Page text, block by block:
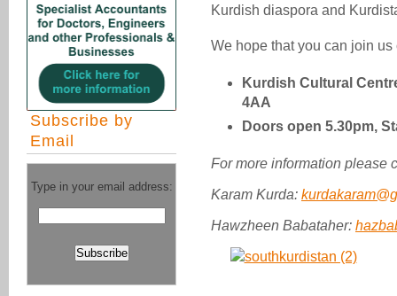
Subscribe by
Email
Type in your email address:
Kurdish diaspora and
We hope that you can join us
Kurdish Cultural
4AA
Doors open 5.30pm,
For more information please
Karam Kurda:
Hawzheen Babataher: